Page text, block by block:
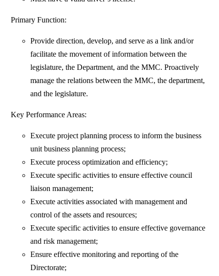
Primary Function:
Provide direction, develop, and serve as a link and/or
facilitate the movement of information between the
legislature, the Department, and the MMC. Proactively
manage the relations between the MMC, the department,
and the legislature.
Key Performance Areas:
Execute project planning process to inform the business
unit business planning process;
Execute process optimization and efficiency;
Execute specific activities to ensure effective council
liaison management;
Execute activities associated with management and
control of the assets and resources;
Execute specific activities to ensure effective governance
and risk management;
Ensure effective monitoring and reporting of the
Directorate;